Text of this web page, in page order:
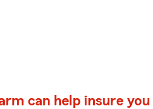
can help insure you